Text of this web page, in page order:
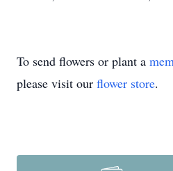
To send flowers or plant a
please visit our flower store.